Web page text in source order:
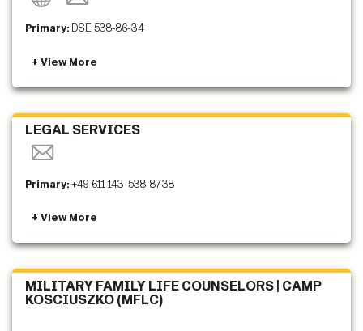
Primary: DSE 538-86-34
LEGAL SERVICES
Primary:+49 611-143-538-8738
MILITARY FAMILY LIFE COUNSELORS | CAMP
KOSCIUSZKO (MFLC)